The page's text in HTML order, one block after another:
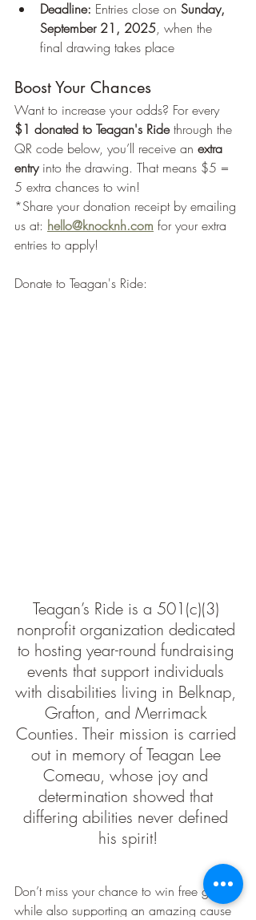
Deadline: Entries close on Sunday,
September 21, 2025, when the
final drawing takes place
Boost Your Chances
Want to increase your odds? For every
$1 donated to Teagan's Ride through the
QR code below, you’ll receive an extra
entry into the drawing. That means $5 =
5 extra chances to win!
*Share your donation receipt by emailing
us at: hello@knocknh.com for your extra
entries to apply!
Donate to Teagan's Ride:
Teagan’s Ride is a 501(c)(3)
nonprofit organization dedicated
to hosting year-round fundraising
events that support individuals
with disabilities living in Belknap,
Grafton, and Merrimack
Counties. Their mission is carried
out in memory of Teagan Lee
Comeau, whose joy and
determination showed that
differing abilities never defined
his spirit!
Don’t miss your chance to win free gas
while also supporting an amazing cause